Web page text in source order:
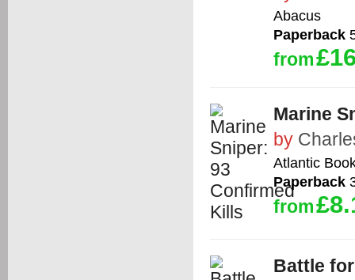
Abacus
Paperback
from
Marine
by
Atlantic
Paperback
from
Battle